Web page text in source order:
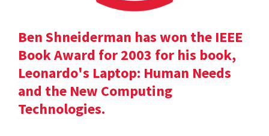
Ben Shneiderman has won the IEEE
Book Award for 2003 for his book,
Leonardo's Laptop: Human Needs
and the New Computing
Technologies.